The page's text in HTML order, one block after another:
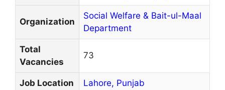
Organization
Social Welfare & Bait-ul-Maal
Department
Total
Vacancies
73
Job Location Lahore, Punjab